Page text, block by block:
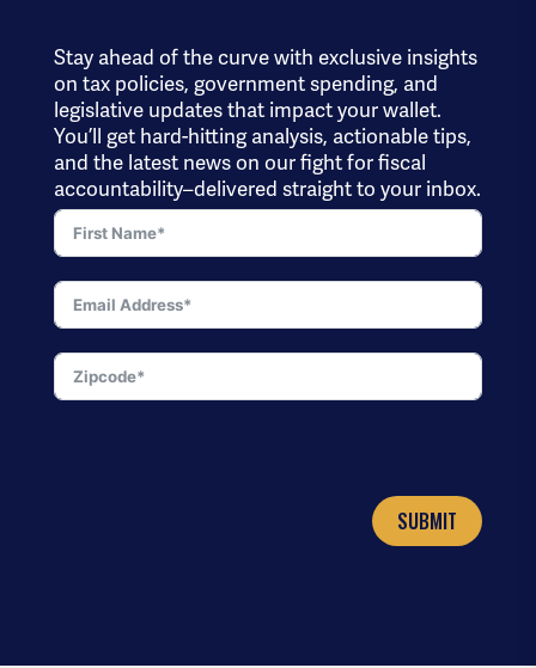
Stay ahead of the curve with exclusive insights
on tax policies, government spending, and
legislative updates that impact your wallet.
You’ll get hard-hitting analysis, actionable tips,
and the latest news on our fight for fiscal
accountability–delivered straight to your inbox.
SUBMIT